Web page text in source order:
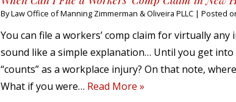
ByLaw Office of Manning Zimmerman & Oliveira PLLC | Posted
You can file a workers’ comp claim for virtually
sound like a simple explanation… Until you get into
“counts” as a workplace injury? On that note,
What if you were… Read More »